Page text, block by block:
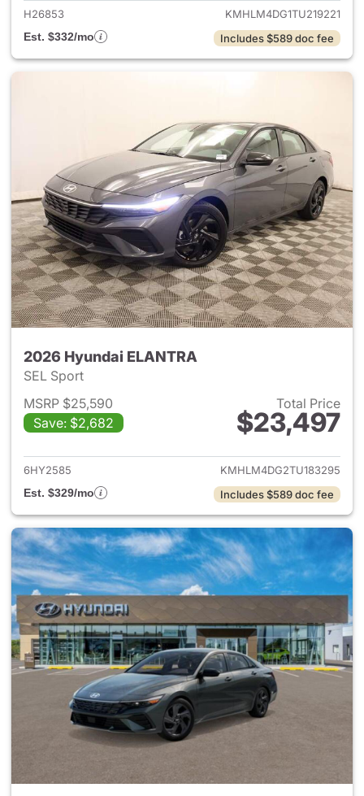
H26853
KMHLM4DG1TU219221
Est. $332/mo
Includes $589 doc fee
2026 Hyundai ELANTRA
SEL Sport
MSRP $25,590
Save: $2,682
Total Price
$23,497
View details for 2026
6HY2585
KMHLM4DG2TU183295
Est. $329/mo
Includes $589 doc fee